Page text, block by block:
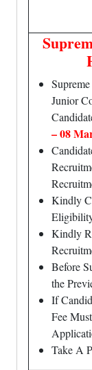
Junior
– 08
Kindly
Kindly
Before
the
If
Fee
Take A